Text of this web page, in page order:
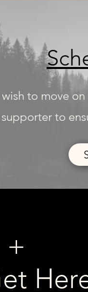
wish to move
to
+